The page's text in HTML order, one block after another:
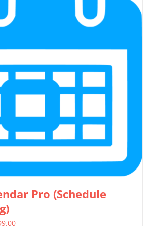
multiple
variants.
options
may
be
chosen
product
Pro (Schedule
Price